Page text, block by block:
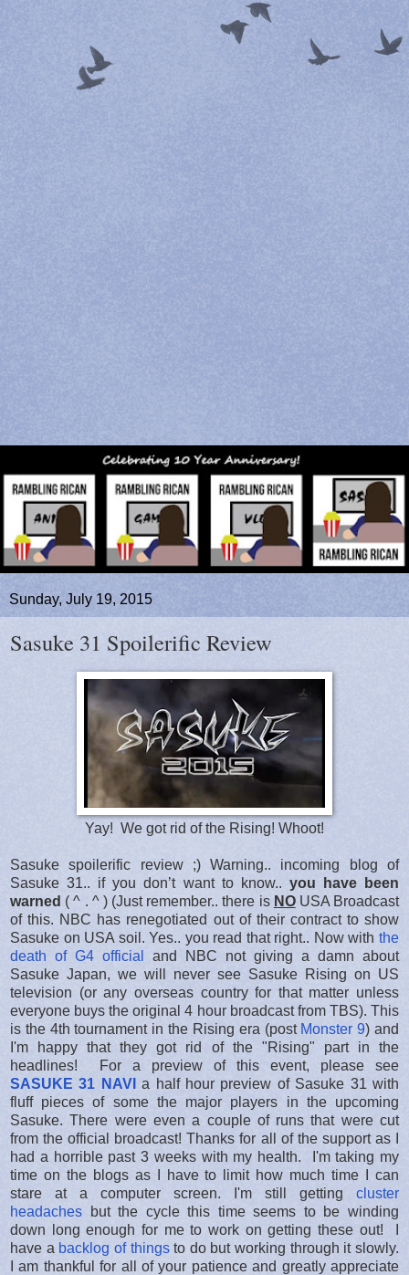
Sunday, July 19, 2015
Sasuke 31 Spoilerific Review
Yay! We got rid of the Rising! Whoot!
Sasuke spoilerific review ;) Warning.. incoming blog of
Sasuke 31.. if you don’t want to know.. you have been
warned ( ^ . ^ ) (Just remember.. there is NOUSA Broadcast
of this. NBC has renegotiated out of their contract to show
Sasuke on USA soil. Yes.. you read that right.. Now with the
death of G4 official
and NBC not giving a damn about
Sasuke Japan, we will never see Sasuke Rising on US
television (or any overseas country for that matter unless
everyone buys the original 4 hour broadcast from TBS). This
is the 4th tournament in the Rising era (post Monster 9) and
I'm happy that they got rid of the "Rising" part in the
headlines! For a preview of this event, please see
SASUKE 31 NAVI a half hour preview of Sasuke 31 with
fluff pieces of some the major players in the upcoming
Sasuke. There were even a couple of runs that were cut
from the official broadcast! Thanks for all of the support as I
had a horrible past 3 weeks with my health. I'm taking my
time on the blogs as I have to limit how much time I can
stare at a computer screen. I'm still getting cluster
headaches but the cycle this time seems to be winding
down long enough for me to work on getting these out! I
have a backlog of thingsto do but working through it slowly.
I am thankful for all of your patience and greatly appreciate